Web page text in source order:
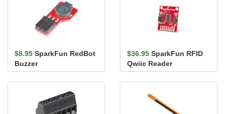
$8.95 SparkFun RedBot
Buzzer
$36.95 SparkFun RFID
Qwiic Reader